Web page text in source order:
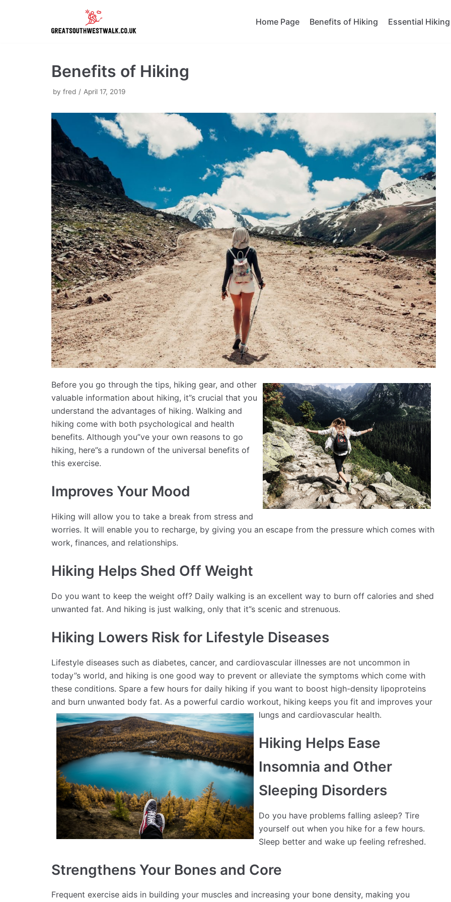
Home Page Benefits of Hiking Essential
Benefits of Hiking
by fred April 17, 2019
Before you go through the tips, hiking gear, and other
valuable information about hiking, it”s crucial that you
understand the advantages of hiking. Walking and
hiking come with both psychological and health
benefits. Although you”ve your own reasons to go
hiking, here”s a rundown of the universal benefits of
this exercise.
Improves Your Mood
Hiking will allow you to take a break from stress and
worries. It will enable you to recharge, by giving you an escape from the pressure which comes with
work, finances, and relationships.
Hiking Helps Shed Off Weight
Do you want to keep the weight off? Daily walking is an excellent way to burn off calories and shed
unwanted fat. And hiking is just walking, only that it”s scenic and strenuous.
Hiking Lowers Risk for Lifestyle Diseases
Lifestyle diseases such as diabetes, cancer, and cardiovascular illnesses are not uncommon in
today”s world, and hiking is one good way to prevent or alleviate the symptoms which come with
these conditions. Spare a few hours for daily hiking if you want to boost high-density lipoproteins
and burn unwanted body fat. As a powerful cardio workout, hiking keeps you fit and improves your
lungs and cardiovascular health.
Hiking Helps Ease
Insomnia and Other
Sleeping Disorders
Do you have problems falling asleep? Tire
yourself out when you hike for a few hours.
Sleep better and wake up feeling refreshed.
Strengthens Your Bones and Core
Frequent exercise aids in building your muscles and increasing your bone density, making you